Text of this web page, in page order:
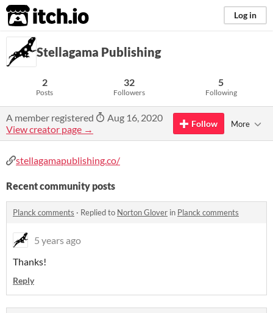
itch.io Log in
Stellagama Publishing
2
Posts
32
Followers
5
Following
A member registered
Aug 16, 2020
View creator page →
Follow More
stellagamapublishing.co/
Recent community posts
Planck comments · Replied to Norton Glover in Planck comments
5 years ago
Thanks!
Reply